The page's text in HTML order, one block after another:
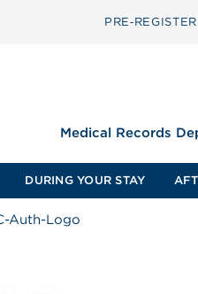
PRE‑REGISTER
Medical Records
DURING YOUR STAY
Auth-Logo